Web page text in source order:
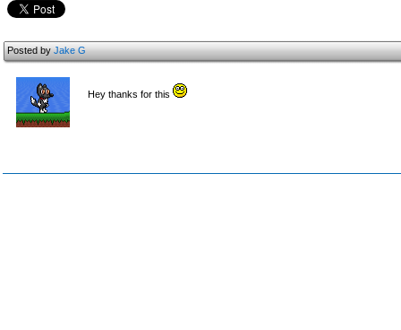
Posted byJake G
Hey thanks for this